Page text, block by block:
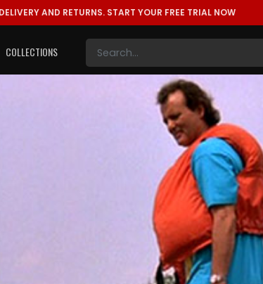
AND RETURNS. START YOUR FREE TRIAL NOW
COLLECTIONS